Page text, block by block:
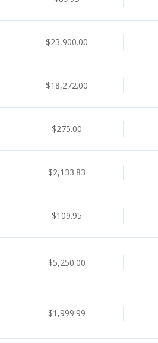
$23,900.00
$18,272.00
$275.00
$2,133.83
$109.95
$5,250.00
$1,999.99